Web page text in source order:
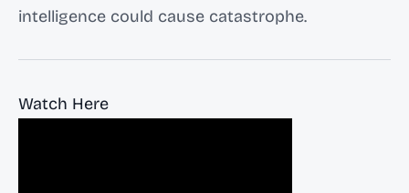
intelligence could cause catastrophe.
Watch Here